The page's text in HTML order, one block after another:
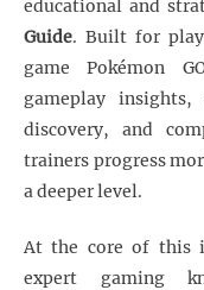
educational and
Guide. Built for
game Pokémon
gameplay
discovery, and
trainers progress
a deeper level.
At the core of this
expert gaming